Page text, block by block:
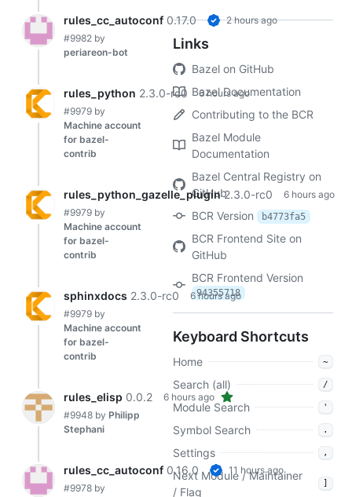
Links
Bazel on GitHub
Bazel Documentation
Contributing to the BCR
Bazel Module
Documentation
Bazel Central Registry on
GitHub
BCR Version
b4773fa5
BCR Frontend Site on
GitHub
BCR Frontend Version
94355718
Keyboard Shortcuts
Home ~
Search (all) /
Module Search '
Symbol Search .
Settings ,
Next Module / Maintainer
/ Flag
]
rules_cc_autoconf 0.17.0
2 hours ago
#9982 by
periareon-bot
rules_python 2.3.0-rc0
6 hours ago
#9979 by
Machine account
for bazel-
contrib
rules_python_gazelle_plugin 2.3.0-rc0
6 hours ago
#9979 by
Machine account
for bazel-
contrib
sphinxdocs 2.3.0-rc0
6 hours ago
#9979 by
Machine account
for bazel-
contrib
rules_elisp 0.0.2
6 hours ago
#9948 by Philipp
Stephani
rules_cc_autoconf 0.16.0
11 hours ago
#9978 by